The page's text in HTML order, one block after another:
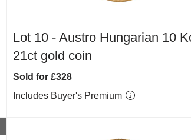
Lot 10 - Austro Hungarian 10
21ct gold coin
Sold for £328
Includes Buyer's Premium